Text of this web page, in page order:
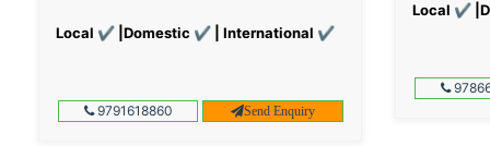
Local ✔ |Domestic ✔ | International ✔
9791618860 Send Enquiry
Local ✔